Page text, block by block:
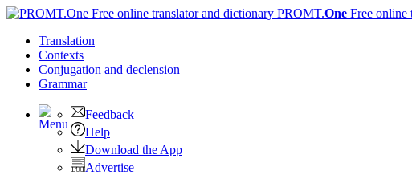
PROMT.One Free online
Translation
Contexts
Conjugation and declension
Grammar
Feedback
Help
Download the App
Advertise